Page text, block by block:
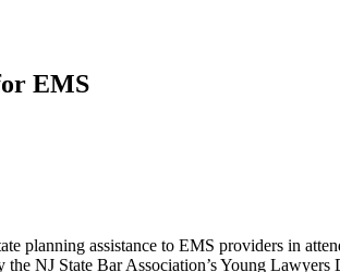
EMS
planning assistance to EMS providers in
NJ State Bar Association’s Young